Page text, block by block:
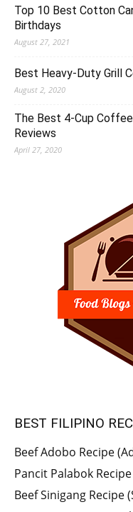
Top 10 Best Cotton
Birthdays
August 27, 2021
Best Heavy-Duty Grill
August 2, 2020
The Best 4-Cup
Reviews
April 27, 2020
BEST FILIPINO
Beef Adobo Recipe
Pancit Palabok Recipe
Beef Sinigang Recipe